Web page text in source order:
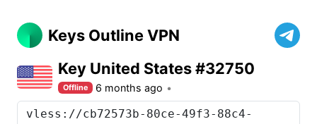
Keys Outline VPN
Key United States #32750
Offline 6 months ago